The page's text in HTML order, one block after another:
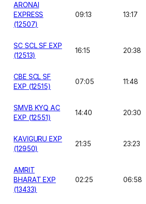
ARONAI
EXPRESS
(12507)
09:13 13:17
SC SCL SF EXP
(12513)
16:15 20:38
CBE SCL SF
EXP (12515)
07:05 11:48
SMVB KYQ AC
EXP (12551)
14:40 20:30
KAVIGURU EXP
(12950)
21:35 23:23
AMRIT
BHARAT EXP
(13433)
02:25 06:58